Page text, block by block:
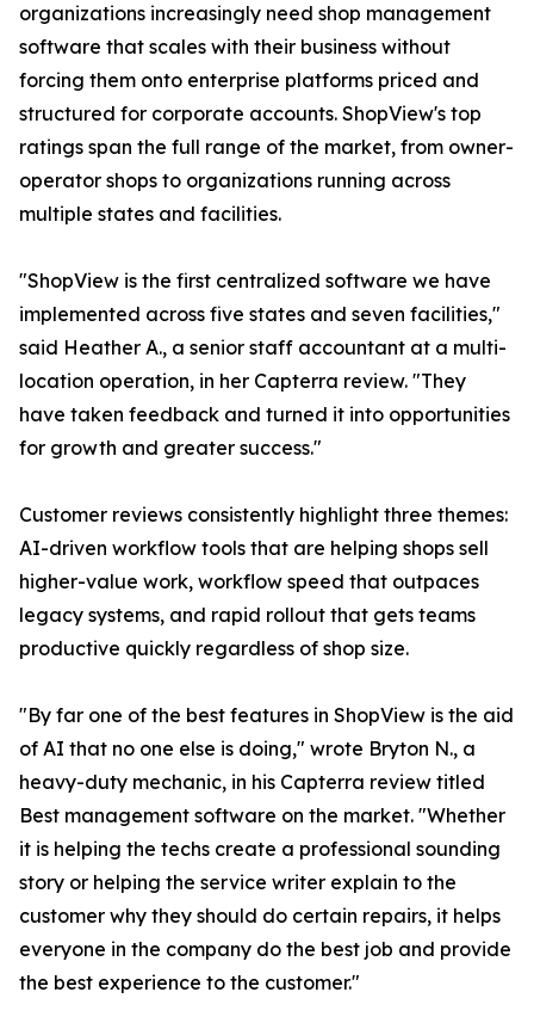
organizations increasingly need shop management
software that scales with their business without
forcing them onto enterprise platforms priced and
structured for corporate accounts. ShopView's top
ratings span the full range of the market, from owner-
operator shops to organizations running across
multiple states and facilities.
"ShopView is the first centralized software we have
implemented across five states and seven facilities,"
said Heather A., a senior staff accountant at a multi-
location operation, in her Capterra review. "They
have taken feedback and turned it into opportunities
for growth and greater success."
Customer reviews consistently highlight three themes:
AI-driven workflow tools that are helping shops sell
higher-value work, workflow speed that outpaces
legacy systems, and rapid rollout that gets teams
productive quickly regardless of shop size.
"By far one of the best features in ShopView is the aid
of AI that no one else is doing," wrote Bryton N., a
heavy-duty mechanic, in his Capterra review titled
Best management software on the market. "Whether
it is helping the techs create a professional sounding
story or helping the service writer explain to the
customer why they should do certain repairs, it helps
everyone in the company do the best job and provide
the best experience to the customer."